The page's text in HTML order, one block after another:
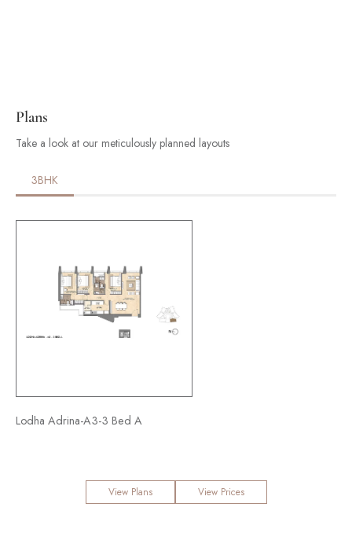
Plans
Take a look at our meticulously planned layouts
3BHK
Lodha Adrina-A3-3 Bed A
View Plans View Prices